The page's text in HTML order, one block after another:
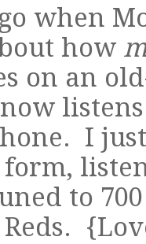
when
how
on an
I
to